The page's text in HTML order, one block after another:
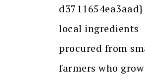
d3711654ea3aad}
local ingredients
procured from
farmers who grow